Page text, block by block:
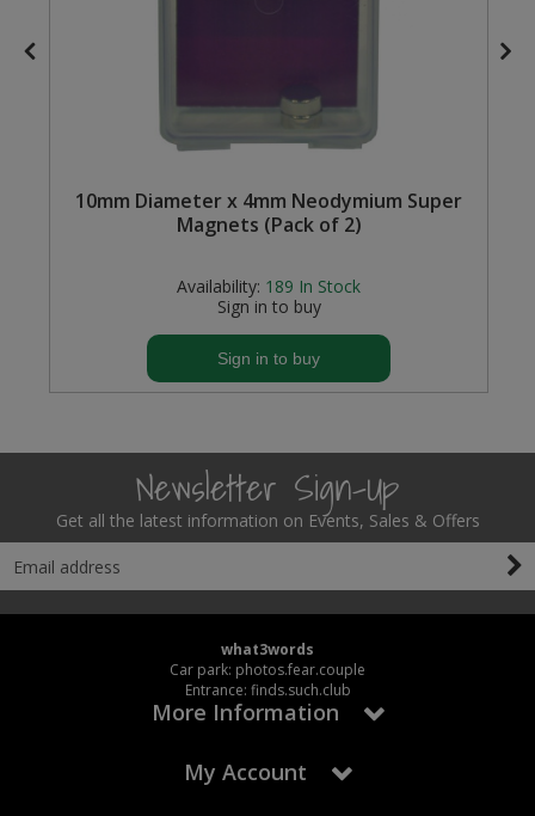
10mm Diameter x 4mm Neodymium Super
Magnets (Pack of 2)
Availability: 189 In Stock
Sign in to buy
Sign in to buy
Newsletter Sign-Up
Get all the latest information on Events, Sales & Offers
what3words
Car park: photos.fear.couple
Entrance: finds.such.club
More Information
My Account
Wardrobe Tube and Fittings
Wardrobe, Hat and Coat Hooks
Worktop and Edging Accessories